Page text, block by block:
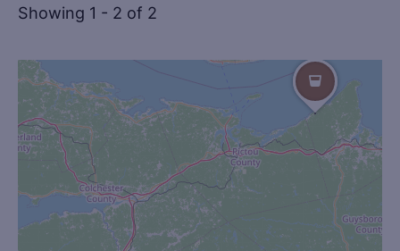
Showing 1 - 2 of 2